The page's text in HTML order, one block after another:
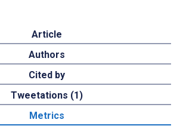
Article
Authors
Cited by
Tweetations (1)
Metrics